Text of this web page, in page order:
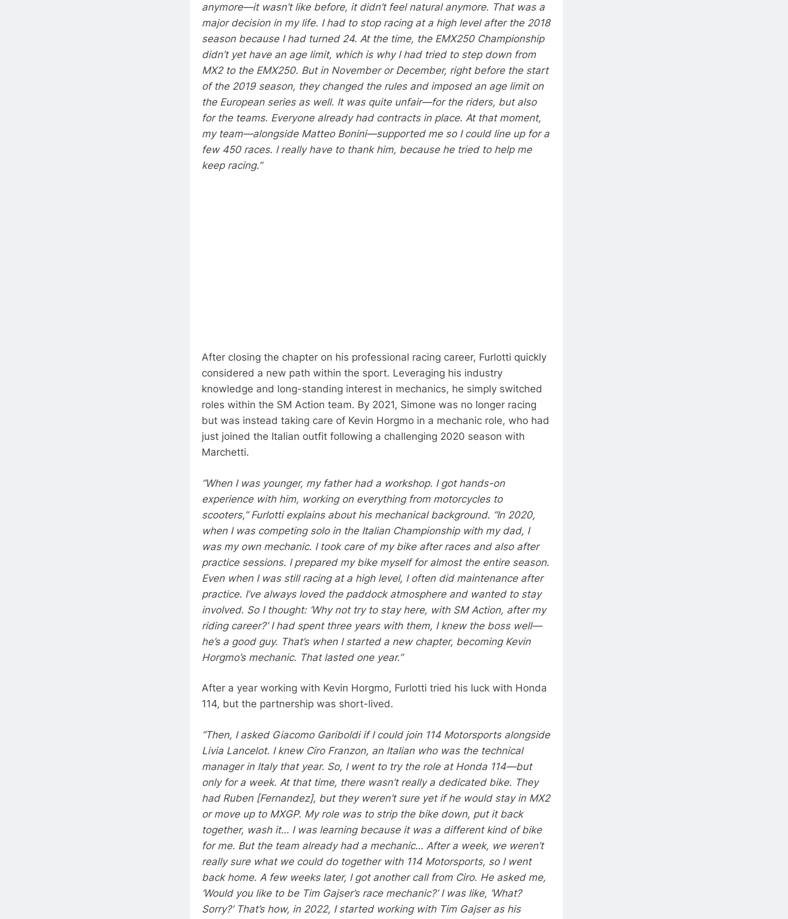
anymore—it wasn’t like before, it didn’t feel natural anymore. That was a
major decision in my life. I had to stop racing at a high level after the 2018
season because I had turned 24. At the time, the EMX250 Championship
didn’t yet have an age limit, which is why I had tried to step down from
MX2 to the EMX250. But in November or December, right before the start
of the 2019 season, they changed the rules and imposed an age limit on
the European series as well. It was quite unfair—for the riders, but also
for the teams. Everyone already had contracts in place. At that moment,
my team—alongside Matteo Bonini—supported me so I could line up for a
few 450 races. I really have to thank him, because he tried to help me
keep racing.”
After closing the chapter on his professional racing career, Furlotti quickly
considered a new path within the sport. Leveraging his industry
knowledge and long-standing interest in mechanics, he simply switched
roles within the SM Action team. By 2021, Simone was no longer racing
but was instead taking care of Kevin Horgmo in a mechanic role, who had
just joined the Italian outfit following a challenging 2020 season with
Marchetti.
“When I was younger, my father had a workshop. I got hands-on
experience with him, working on everything from motorcycles to
scooters,” Furlotti explains about his mechanical background. “In 2020,
when I was competing solo in the Italian Championship with my dad, I
was my own mechanic. I took care of my bike after races and also after
practice sessions. I prepared my bike myself for almost the entire season.
Even when I was still racing at a high level, I often did maintenance after
practice. I’ve always loved the paddock atmosphere and wanted to stay
involved. So I thought: ‘Why not try to stay here, with SM Action, after my
riding career?’ I had spent three years with them, I knew the boss well—
he’s a good guy. That’s when I started a new chapter, becoming Kevin
Horgmo’s mechanic. That lasted one year.”
After a year working with Kevin Horgmo, Furlotti tried his luck with Honda
114, but the partnership was short-lived.
“Then, I asked Giacomo Gariboldi if I could join 114 Motorsports alongside
Livia Lancelot. I knew Ciro Franzon, an Italian who was the technical
manager in Italy that year. So, I went to try the role at Honda 114—but
only for a week. At that time, there wasn’t really a dedicated bike. They
had Ruben [Fernandez], but they weren’t sure yet if he would stay in MX2
or move up to MXGP. My role was to strip the bike down, put it back
together, wash it… I was learning because it was a different kind of bike
for me. But the team already had a mechanic… After a week, we weren’t
really sure what we could do together with 114 Motorsports, so I went
back home. A few weeks later, I got another call from Ciro. He asked me,
‘Would you like to be Tim Gajser’s race mechanic?’ I was like, ‘What?
Sorry?’ That’s how, in 2022, I started working with Tim Gajser as his